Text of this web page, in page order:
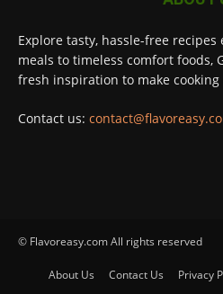
Explore tasty, hassle-free recipes
meals to timeless comfort foods,
fresh inspiration to make
Contact us:
© Flavoreasy.com All rights reserved
About Us Contact Us Privacy